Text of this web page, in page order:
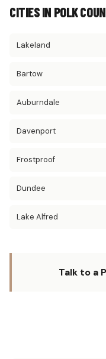
CITIES IN POLK
Lakeland
Bartow
Auburndale
Davenport
Frostproof
Dundee
Lake Alfred
Talk to a